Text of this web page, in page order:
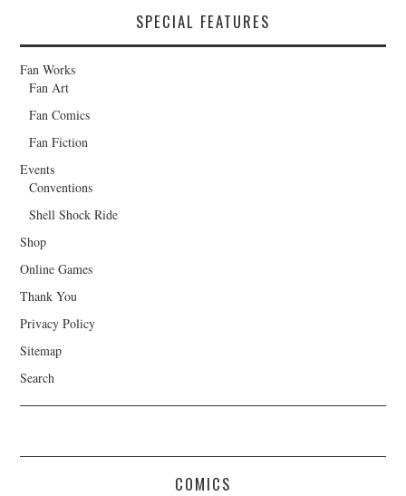
SPECIAL FEATURES
Fan Works
Fan Art
Fan Comics
Fan Fiction
Events
Conventions
Shell Shock Ride
Shop
Online Games
Thank You
Privacy Policy
Sitemap
Search
COMICS